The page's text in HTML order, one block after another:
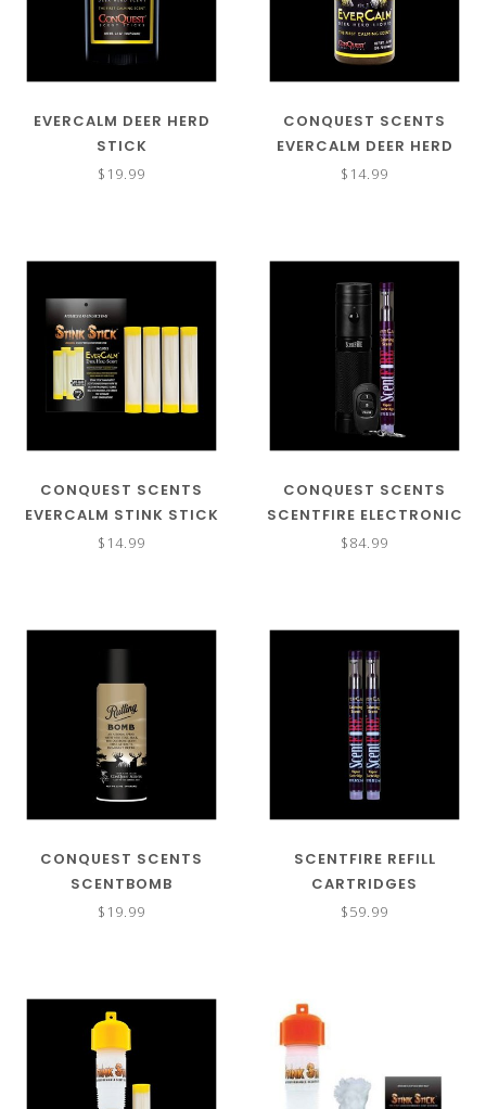
EVERCALM DEER HERD
STICK
$19.99
CONQUEST SCENTS
EVERCALM DEER HERD
LIQUID
$14.99
CONQUEST SCENTS
EVERCALM STINK STICK
REFILL
$14.99
CONQUEST SCENTS
SCENTFIRE ELECTRONIC
SCENT VAPORIZER KIT
$84.99
CONQUEST SCENTS
SCENTBOMB
$19.99
SCENTFIRE REFILL
CARTRIDGES
$59.99